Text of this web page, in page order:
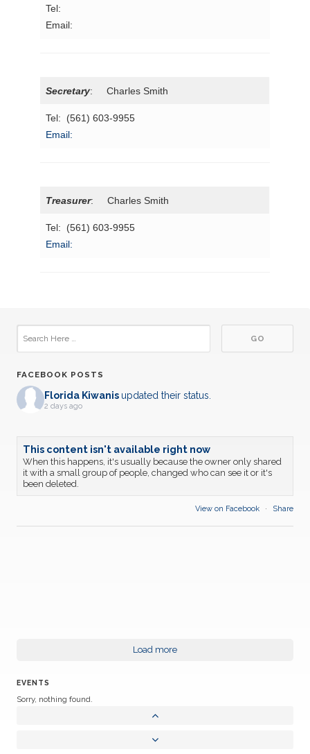
Tel:
Email:
Secretary: Charles Smith
Tel: (561) 603-9955
Email:
Treasurer: Charles Smith
Tel: (561) 603-9955
Email:
FACEBOOK POSTS
Florida Kiwanis updated their status.
2 days ago
This content isn't available right now
When this happens, it's usually because the owner only shared
it with a small group of people, changed who can see it or it's
been deleted.
View on Facebook · Share
Load more
EVENTS
Sorry, nothing found.